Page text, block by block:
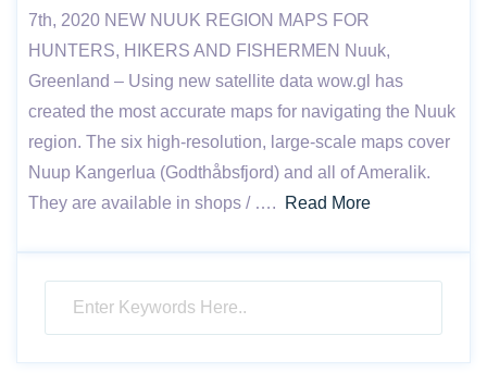
7th, 2020 NEW NUUK REGION MAPS FOR
HUNTERS, HIKERS AND FISHERMEN Nuuk,
Greenland – Using new satellite data wow.gl has
created the most accurate maps for navigating the Nuuk
region. The six high-resolution, large-scale maps cover
Nuup Kangerlua (Godthåbsfjord) and all of Ameralik.
They are available in shops / ….
Read More